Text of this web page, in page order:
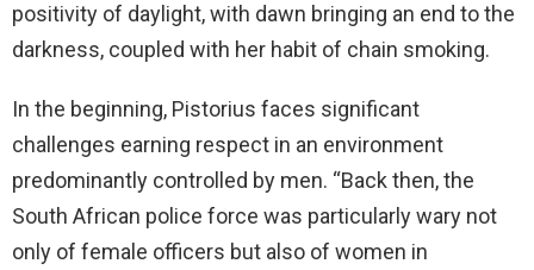
positivity of daylight, with dawn bringing an end to the
darkness, coupled with her habit of chain smoking.
In the beginning, Pistorius faces significant
challenges earning respect in an environment
predominantly controlled by men. “Back then, the
South African police force was particularly wary not
only of female officers but also of women in